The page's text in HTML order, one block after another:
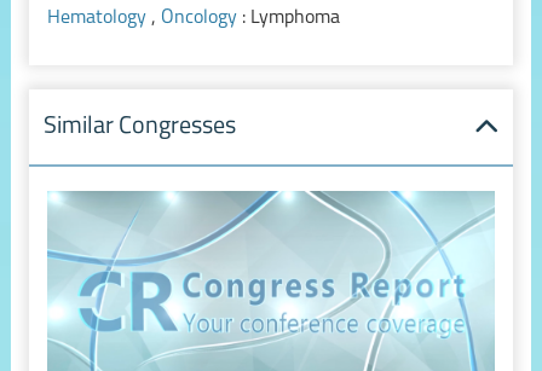
Hematology , Oncology : Lymphoma
Similar Congresses